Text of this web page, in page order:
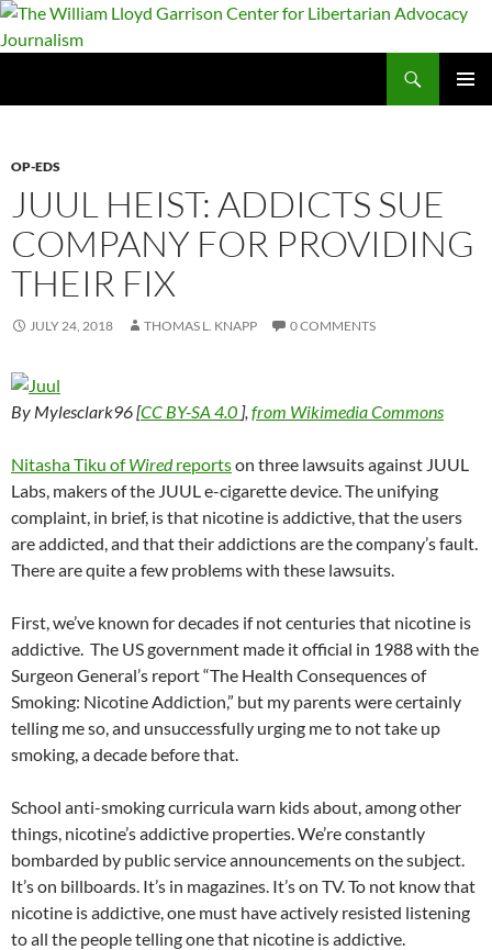
Skip
to
The William Lloyd Garrison Center for Libertarian Advocacy Journalism
OP-EDS
JUUL HEIST: ADDICTS SUE
COMPANY FOR PROVIDING
THEIR FIX
JULY 24, 2018 THOMAS L. KNAPP 0 COMMENTS
By Mylesclark96 [CC BY-SA 4.0 ], from Wikimedia Commons
Nitasha Tiku ofWiredreportson three lawsuits against JUUL
Labs, makers of the JUUL e-cigarette device. The unifying
complaint, in brief, is that nicotine is addictive, that the users
are addicted, and that their addictions are the company’s fault.
There are quite a few problems with these lawsuits.
First, we’ve known for decades if not centuries that nicotine is
addictive. The US government made it official in 1988 with the
Surgeon General’s report “The Health Consequences of
Smoking: Nicotine Addiction,” but my parents were certainly
telling me so, and unsuccessfully urging me to not take up
smoking, a decade before that.
School anti-smoking curricula warn kids about, among other
things, nicotine’s addictive properties. We’re constantly
bombarded by public service announcements on the subject.
It’s on billboards. It’s in magazines. It’s on TV. To not know that
nicotine is addictive, one must have actively resisted listening
to all the people telling one that nicotine is addictive.